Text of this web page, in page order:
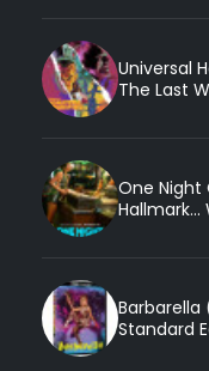
Universal
The Last
One Night
Barbarella
Standard